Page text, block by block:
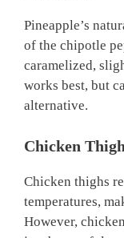
Pineapple’s
of the chipotle
caramelized,
works best, but
alternative.
Chicken
Chicken thighs
temperatures,
However,